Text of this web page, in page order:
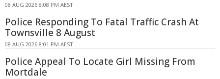
08 AUG 2026 8:08 PM AEST
Police Responding To Fatal Traffic Crash At
Townsville 8 August
08 AUG 2026 8:01 PM AEST
Police Appeal To Locate Girl Missing From
Mortdale